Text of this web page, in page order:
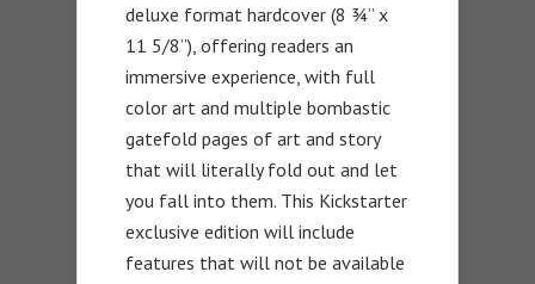
deluxe format hardcover (8 ¾” x
11 5/8”), offering readers an
immersive experience, with full
color art and multiple bombastic
gatefold pages of art and story
that will literally fold out and let
you fall into them. This Kickstarter
exclusive edition will include
features that will not be available